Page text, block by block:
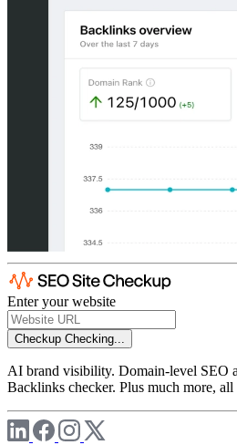
Enter your website
Checkup Checking...
AI brand visibility. Domain-level SEO
Backlinks checker. Plus much more,